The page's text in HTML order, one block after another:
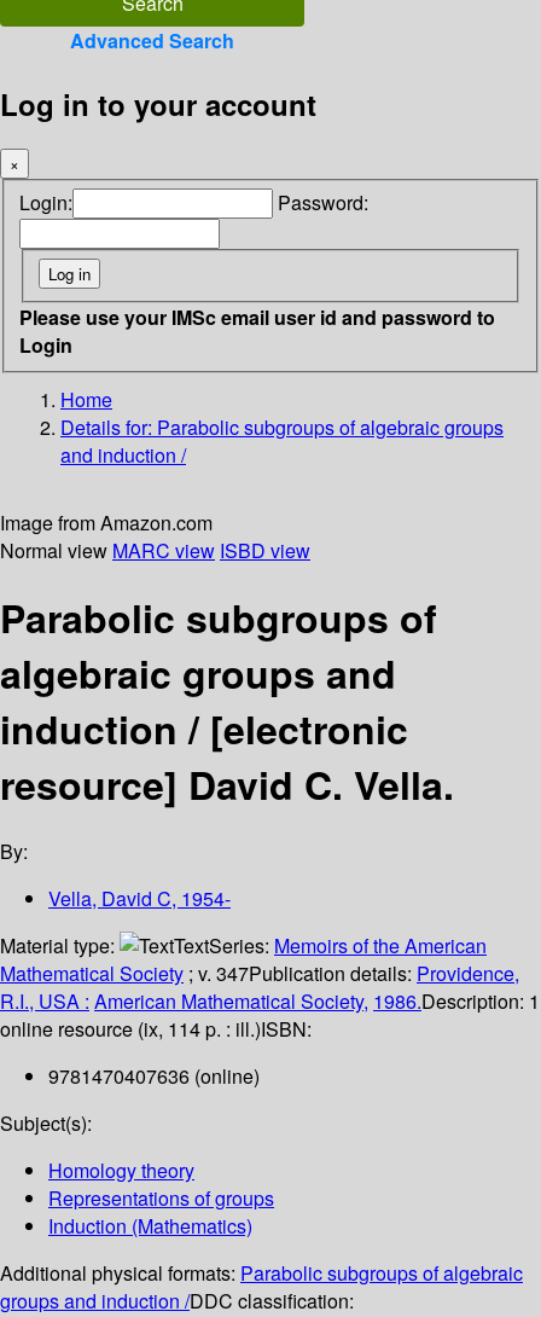
Advanced Search
Log in to your account
×
Login: Password:
Please use your IMSc email user id and password to
Login
Home
Details for: Parabolic subgroups of algebraic groups
and induction /
Image from Amazon.com
Normal view MARC view ISBD view
Parabolic subgroups of
algebraic groups and
induction / [electronic
resource] David C. Vella.
By:
Vella, David C, 1954-
Material type:
TextSeries: Memoirs of the American
Mathematical Society ; v. 347Publication details: Providence,
R.I., USA : American Mathematical Society, 1986.Description: 1
online resource (ix, 114 p. : ill.)ISBN:
9781470407636 (online)
Subject(s):
Homology theory
Representations of groups
Induction (Mathematics)
Additional physical formats: Parabolic subgroups of algebraic
groups and induction /DDC classification: